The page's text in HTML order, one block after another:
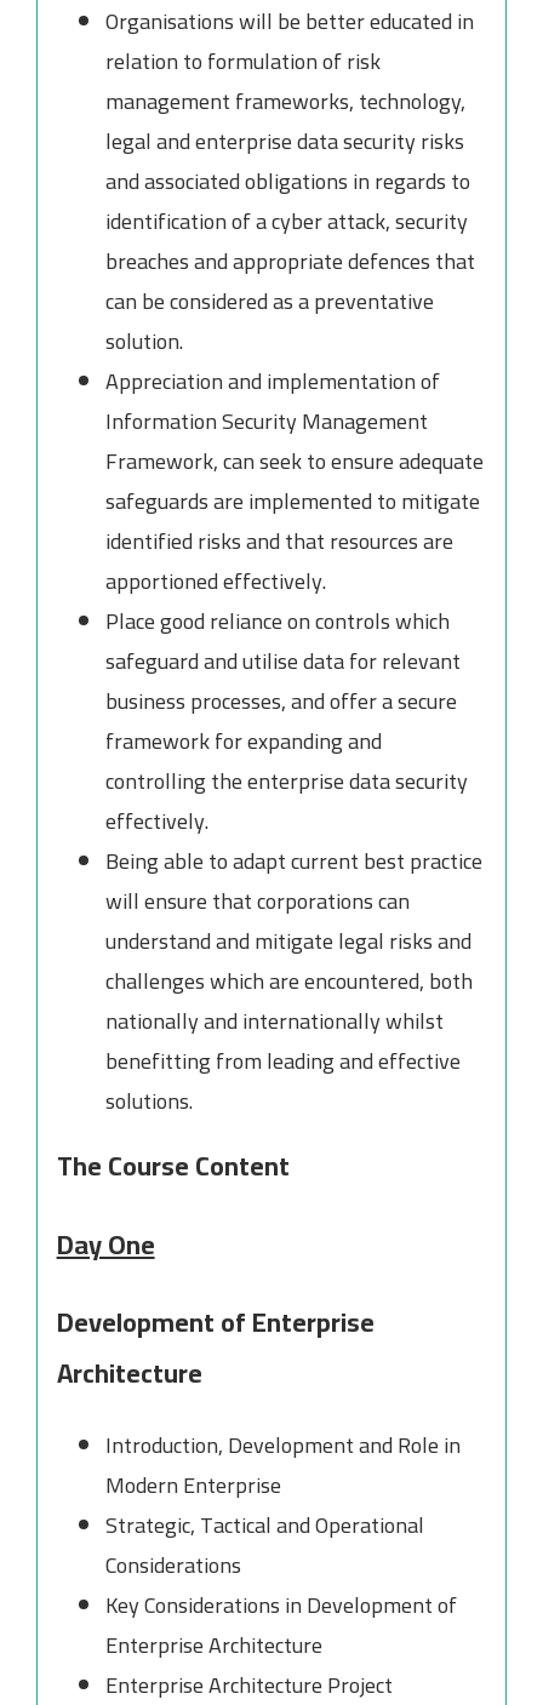
Organisations will be better educated in
relation to formulation of risk
management frameworks, technology,
legal and enterprise data security risks
and associated obligations in regards to
identification of a cyber attack, security
breaches and appropriate defences that
can be considered as a preventative
solution.
Appreciation and implementation of
Information Security Management
Framework, can seek to ensure adequate
safeguards are implemented to mitigate
identified risks and that resources are
apportioned effectively.
Place good reliance on controls which
safeguard and utilise data for relevant
business processes, and offer a secure
framework for expanding and
controlling the enterprise data security
effectively.
Being able to adapt current best practice
will ensure that corporations can
understand and mitigate legal risks and
challenges which are encountered, both
nationally and internationally whilst
benefitting from leading and effective
solutions.
The Course Content
Day One
Development of Enterprise
Architecture
Introduction, Development and Role in
Modern Enterprise
Strategic, Tactical and Operational
Considerations
Key Considerations in Development of
Enterprise Architecture
Enterprise Architecture Project